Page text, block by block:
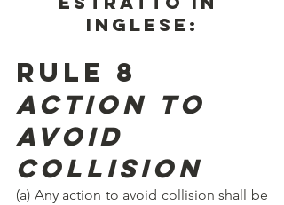
INGLESE:
Rule 8
Action to
avoid
collision
(a) Any action to avoid collision shall be